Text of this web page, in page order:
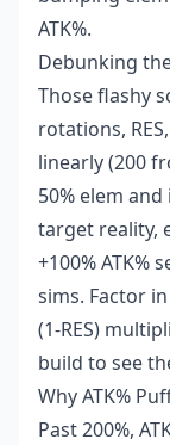
ATK%.
Debunking
Those flashy
rotations,
linearly (200
50% elem
target reality,
+100% ATK%
sims. Factor
(1-RES)
build to see
Why ATK%
Past 200%,